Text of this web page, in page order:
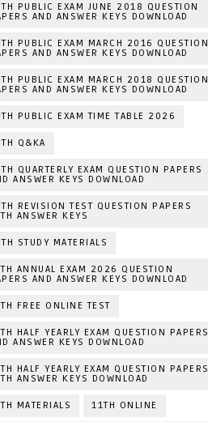
PUBLIC EXAM JUNE 2018 QUESTION
AND ANSWER KEYS DOWNLOAD
PUBLIC EXAM MARCH 2016 QUESTION
AND ANSWER KEYS DOWNLOAD
PUBLIC EXAM MARCH 2018 QUESTION
AND ANSWER KEYS DOWNLOAD
PUBLIC EXAM TIME TABLE 2026
Q&KA
QUARTERLY EXAM QUESTION PAPERS
ANSWER KEYS DOWNLOAD
REVISION TEST QUESTION PAPERS
ANSWER KEYS
STUDY MATERIALS
ANNUAL EXAM 2026 QUESTION
AND ANSWER KEYS DOWNLOAD
FREE ONLINE TEST
HALF YEARLY EXAM QUESTION PAPERS
ANSWER KEYS DOWNLOAD
HALF YEARLY EXAM QUESTION PAPERS
ANSWER KEYS DOWNLOAD
MATERIALS 11TH ONLINE